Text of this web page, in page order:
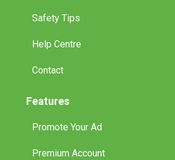
Safety Tips
Help Centre
Contact
Features
Promote Your Ad
Premium Account